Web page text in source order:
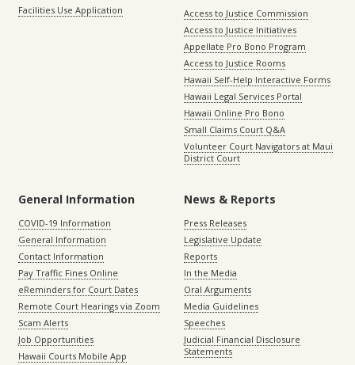
Facilities Use Application
Access to Justice Commission
Access to Justice Initiatives
Appellate Pro Bono Program
Access to Justice Rooms
Hawaii Self-Help Interactive Forms
Hawaii Legal Services Portal
Hawaii Online Pro Bono
Small Claims Court Q&A
Volunteer Court Navigators at Maui
District Court
General Information
COVID-19 Information
General Information
Contact Information
Pay Traffic Fines Online
eReminders for Court Dates
Remote Court Hearings via Zoom
Scam Alerts
Job Opportunities
Hawaii Courts Mobile App
News & Reports
Press Releases
Legislative Update
Reports
In the Media
Oral Arguments
Media Guidelines
Speeches
Judicial Financial Disclosure
Statements